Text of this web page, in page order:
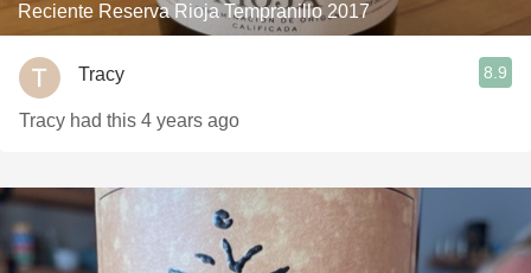
Reciente Reserva Rioja Tempranillo 2017
Tracy 8.9
Tracy had this 4 years ago